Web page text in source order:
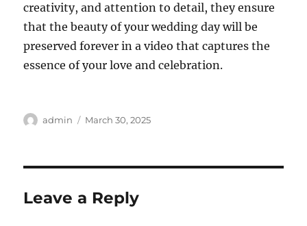
creativity, and attention to detail, they ensure
that the beauty of your wedding day will be
preserved forever in a video that captures the
essence of your love and celebration.
Author
admin
Posted
March 30, 2025
Leave a Reply